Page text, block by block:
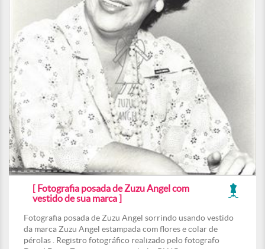
[ Fotografia posada de Zuzu Angel com
vestido de sua marca ]
Fotografia posada de Zuzu Angel sorrindo usando vestido
da marca Zuzu Angel estampada com flores e colar de
pérolas . Registro fotográfico realizado pelo fotografo